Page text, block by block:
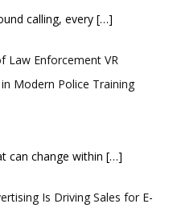
calling, every […]
Law Enforcement VR
Modern Police Training
can change within […]
Is Driving Sales for E-